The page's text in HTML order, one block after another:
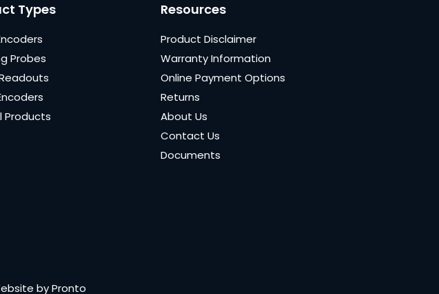
Types
Probes
Products
Resources
Product Disclaimer
Warranty Information
Online Payment Options
Returns
About Us
Contact Us
Documents
by Pronto